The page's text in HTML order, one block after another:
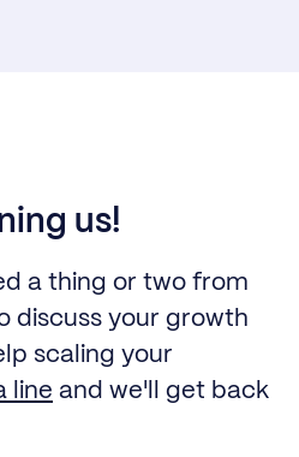
us!
a thing or two from
discuss your growth
scaling your
line and we'll get back